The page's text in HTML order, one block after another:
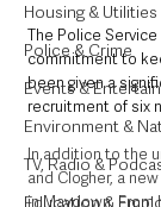
Housing & Utilities
Police & Crime
Events &
Environment &
TV, Radio &
Education &
The Police Service
commitment to
been given a
recruitment of six
In addition to the
and Clogher, a
in Maydown.